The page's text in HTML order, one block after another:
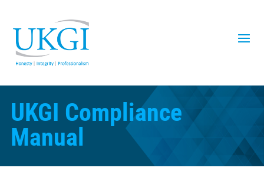
UKGI Compliance
Manual